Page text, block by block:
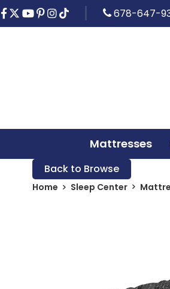
678-647-
Mattresses
Back to Browse
Home Sleep Center